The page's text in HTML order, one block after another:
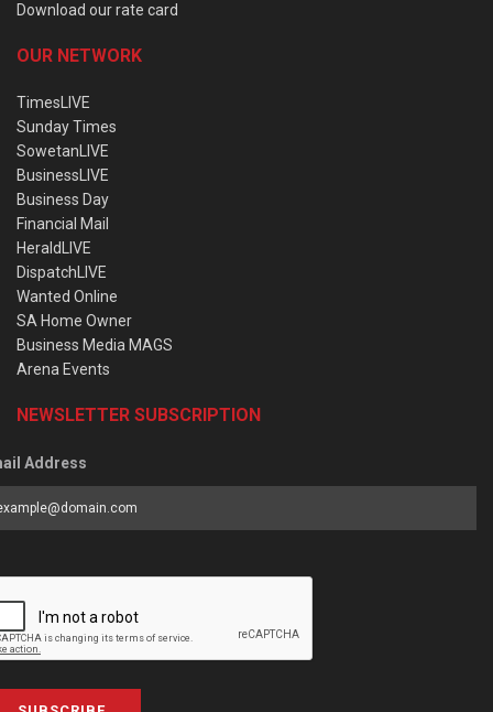
Download our rate card
OUR NETWORK
TimesLIVE
Sunday Times
SowetanLIVE
BusinessLIVE
Business Day
Financial Mail
HeraldLIVE
DispatchLIVE
Wanted Online
SA Home Owner
Business Media MAGS
Arena Events
NEWSLETTER SUBSCRIPTION
Address